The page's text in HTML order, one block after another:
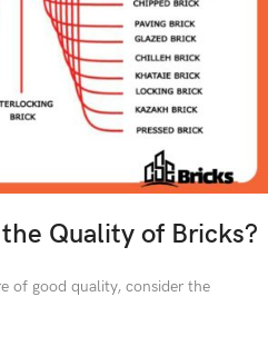
Quality of Bricks?
of good quality, consider the